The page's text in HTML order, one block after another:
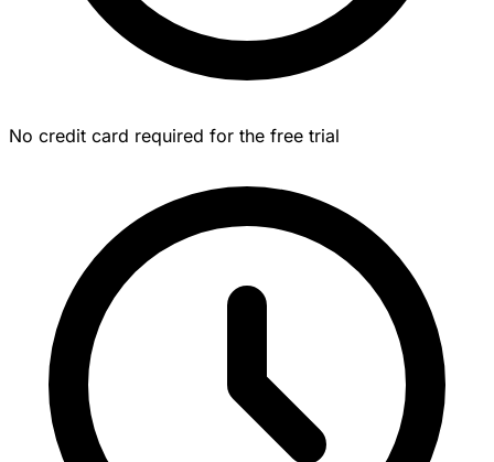
No credit card required for the free trial